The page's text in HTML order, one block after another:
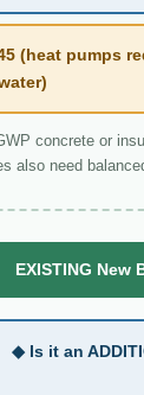
(heat pumps
GWP concrete or
also need
EXISTING
◆ Is it an